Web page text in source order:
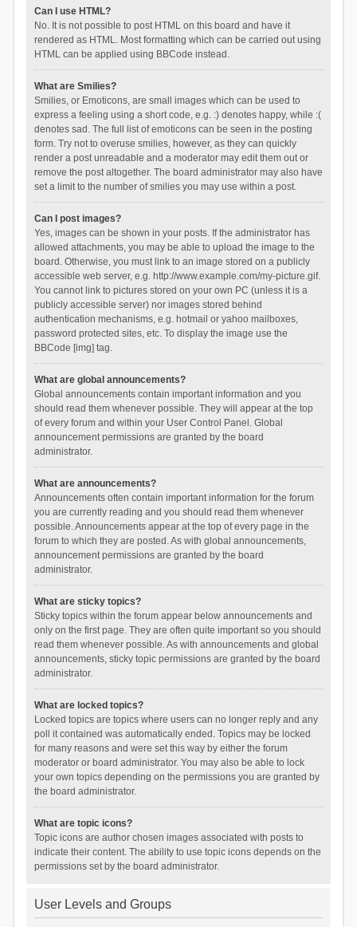
Can I use HTML?
No. It is not possible to post HTML on this board and have it
rendered as HTML. Most formatting which can be carried out using
HTML can be applied using BBCode instead.
What are Smilies?
Smilies, or Emoticons, are small images which can be used to
express a feeling using a short code, e.g. :) denotes happy, while :(
denotes sad. The full list of emoticons can be seen in the posting
form. Try not to overuse smilies, however, as they can quickly
render a post unreadable and a moderator may edit them out or
remove the post altogether. The board administrator may also have
set a limit to the number of smilies you may use within a post.
Can I post images?
Yes, images can be shown in your posts. If the administrator has
allowed attachments, you may be able to upload the image to the
board. Otherwise, you must link to an image stored on a publicly
accessible web server, e.g. http://www.example.com/my-picture.gif.
You cannot link to pictures stored on your own PC (unless it is a
publicly accessible server) nor images stored behind
authentication mechanisms, e.g. hotmail or yahoo mailboxes,
password protected sites, etc. To display the image use the
BBCode [img] tag.
What are global announcements?
Global announcements contain important information and you
should read them whenever possible. They will appear at the top
of every forum and within your User Control Panel. Global
announcement permissions are granted by the board
administrator.
What are announcements?
Announcements often contain important information for the forum
you are currently reading and you should read them whenever
possible. Announcements appear at the top of every page in the
forum to which they are posted. As with global announcements,
announcement permissions are granted by the board
administrator.
What are sticky topics?
Sticky topics within the forum appear below announcements and
only on the first page. They are often quite important so you should
read them whenever possible. As with announcements and global
announcements, sticky topic permissions are granted by the board
administrator.
What are locked topics?
Locked topics are topics where users can no longer reply and any
poll it contained was automatically ended. Topics may be locked
for many reasons and were set this way by either the forum
moderator or board administrator. You may also be able to lock
your own topics depending on the permissions you are granted by
the board administrator.
What are topic icons?
Topic icons are author chosen images associated with posts to
indicate their content. The ability to use topic icons depends on the
permissions set by the board administrator.
User Levels and Groups